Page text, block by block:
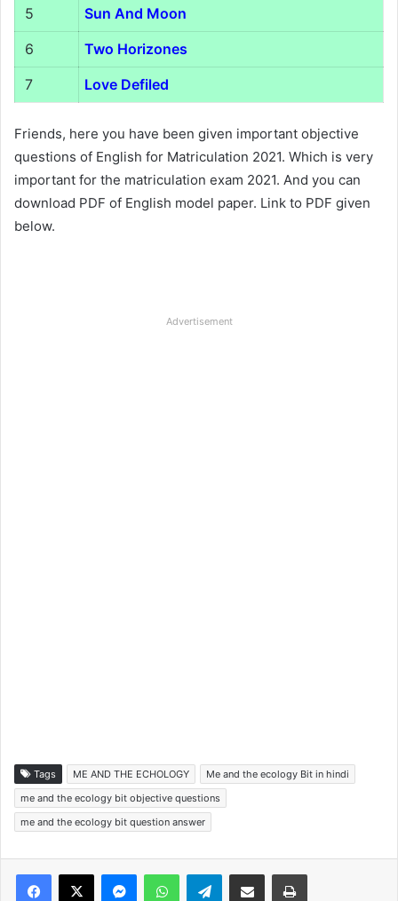
5
Sun And Moon
6
Two Horizones
7
Love Defiled
Friends, here you have been given important objective
questions of English for Matriculation 2021. Which is very
important for the matriculation exam 2021. And you can
download PDF of English model paper. Link to PDF given
below.
Advertisement
Tags ME AND THE ECHOLOGY
Me and the ecology Bit in hindi
me and the ecology bit objective questions
me and the ecology bit question answer
Facebook
X MessengerWhatsAppTelegramShare via Email Print